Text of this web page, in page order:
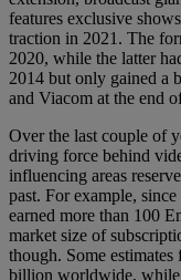
features exclusive
traction in 2021. The
2020, while the latter
2014 but only gained a
and Viacom at the end
Over the last couple of
driving force behind
influencing areas
past. For example,
earned more than 100
market size of
though. Some
billion worldwide, while